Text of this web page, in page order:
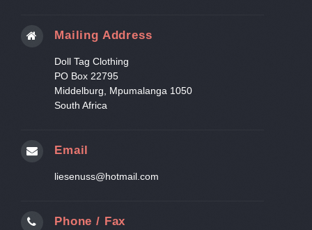
Mailing Address
Doll Tag Clothing
PO Box 22795
Middelburg, Mpumalanga 1050
South Africa
Email
liesenuss@hotmail.com
Phone / Fax